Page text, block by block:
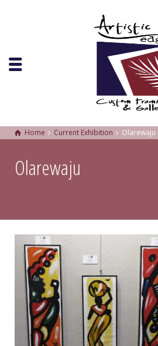
Home Current Exhibition Olarewaju
Olarewaju